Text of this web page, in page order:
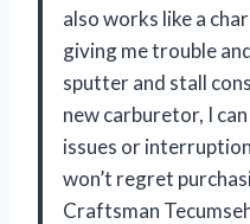
also works like a
giving me trouble
sputter and stall
new carburetor, I
issues or
won’t regret
Craftsman